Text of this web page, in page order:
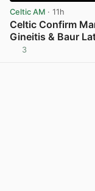
Celtic AM · 11h
Celtic Confirm
Gineitis & Baur
3